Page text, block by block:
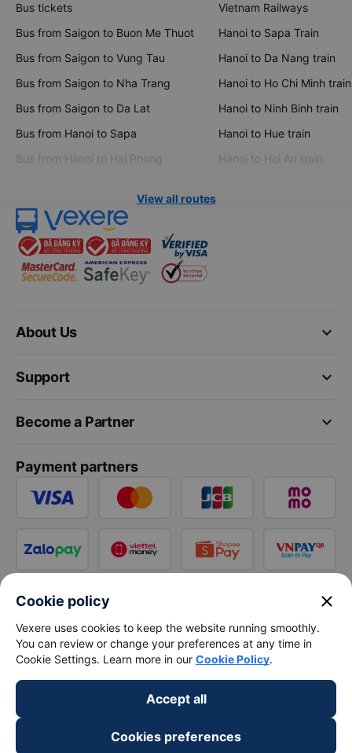
Bus tickets
Bus from Saigon to Buon Me Thuot
Bus from Saigon to Vung Tau
Bus from Saigon to Nha Trang
Bus from Saigon to Da Lat
Bus from Hanoi to Sapa
Bus from Hanoi to Hai Phong
Vietnam Railways
Hanoi to Sapa Train
Hanoi to Da Nang train
Hanoi to Ho Chi Minh train
Hanoi to Ninh Binh train
Hanoi to Hue train
Hanoi to Hoi An train
View all routes
keyboard_arrow_down
About Us
keyboard_arrow_down
Support
keyboard_arrow_down
Become a Partner
Payment partners
Cookie policy close
Vexere uses cookies to keep the website running smoothly.
You can review or change your preferences at any time in
Cookie Settings. Learn more in our Cookie Policy.
Accept all
Cookies preferences